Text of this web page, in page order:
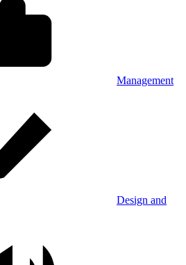
Management
Design and